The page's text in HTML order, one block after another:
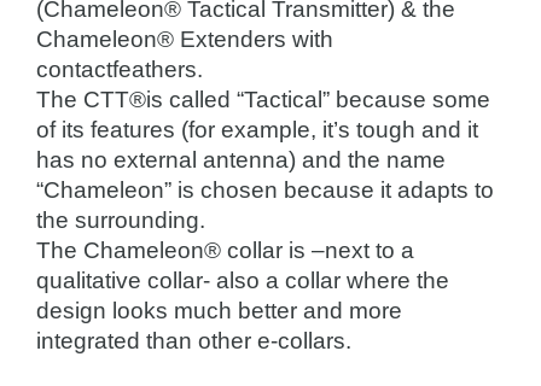
(Chameleon® Tactical Transmitter) & the
Chameleon® Extenders with
contactfeathers.
The CTT®is called “Tactical” because some
of its features (for example, it’s tough and it
has no external antenna) and the name
“Chameleon” is chosen because it adapts to
the surrounding.
The Chameleon® collar is –next to a
qualitative collar- also a collar where the
design looks much better and more
integrated than other e-collars.